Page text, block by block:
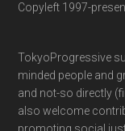
Copyleft 1997-
TokyoProgressive
minded people and
and not-so directly
also welcome